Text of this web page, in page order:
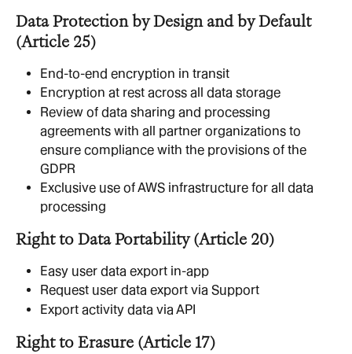
Data Protection by Design and by Default
(Article 25)
End-to-end encryption in transit
Encryption at rest across all data storage
Review of data sharing and processing
agreements with all partner organizations to
ensure compliance with the provisions of the
GDPR
Exclusive use of AWS infrastructure for all data
processing
Right to Data Portability (Article 20)
Easy user data export in-app
Request user data export via Support
Export activity data via API
Right to Erasure (Article 17)